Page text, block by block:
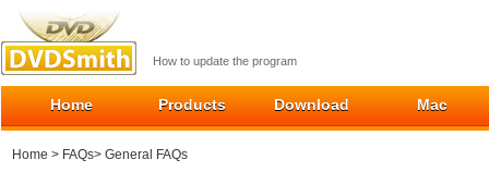
How to update the program
Home Products Download Mac
Home > FAQs> General FAQs